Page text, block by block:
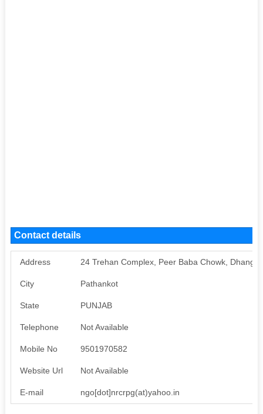
Contact details
Address 24 Trehan Complex, Peer Baba Chowk,
City Pathankot
State PUNJAB
Telephone Not Available
Mobile No 9501970582
Website Url Not Available
E-mail ngo[dot]nrcrpg(at)yahoo.in